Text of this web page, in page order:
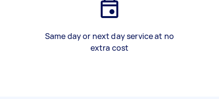
Same day or next day service at no
extra cost